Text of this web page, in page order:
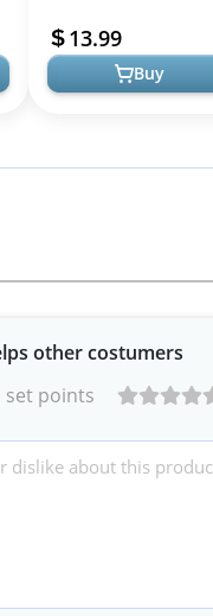
13.99
Buy
other costumers
set points